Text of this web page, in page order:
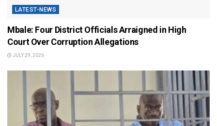
LATEST-NEWS
Mbale: Four District Officials Arraigned in High
Court Over Corruption Allegations
JULY 29, 2026